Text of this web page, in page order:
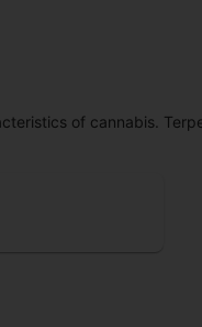
of cannabis.